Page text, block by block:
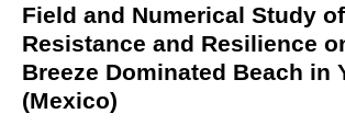
Field and Numerical Study of
Resistance and Resilience
Breeze Dominated Beach in
(Mexico)